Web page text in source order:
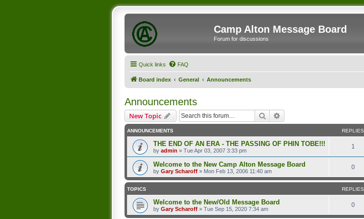
Camp Alton Message Board
Forum for discussions
Quick links FAQ
Board index General Announcements
Announcements
New Topic Search
ANNOUNCEMENTS REPLIES
THE END OF AN ERA - THE PASSING OF PHIN TOBE!!!
by admin » Tue Apr 03, 2007 3:33 pm
1
Welcome to the New Camp Alton Message Board
by Gary Scharoff » Mon Feb 13, 2006 11:40 am
0
TOPICS REPLIES
Welcome to the New/Old Message Board
by Gary Scharoff » Tue Sep 15, 2020 7:34 am
0